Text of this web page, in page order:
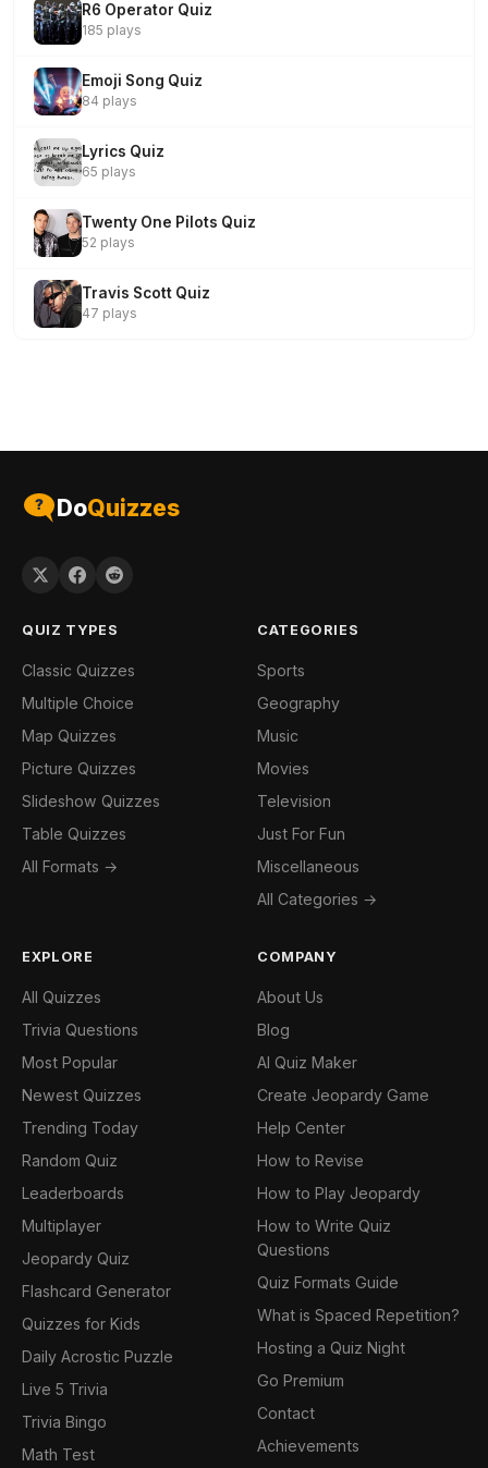
R6 Operator Quiz
185 plays
Emoji Song Quiz
84 plays
Lyrics Quiz
65 plays
Twenty One Pilots Quiz
52 plays
Travis Scott Quiz
47 plays
DoQuizzes
QUIZ TYPES
Classic Quizzes
Multiple Choice
Map Quizzes
Picture Quizzes
Slideshow Quizzes
Table Quizzes
All Formats →
CATEGORIES
Sports
Geography
Music
Movies
Television
Just For Fun
Miscellaneous
All Categories →
EXPLORE
All Quizzes
Trivia Questions
Most Popular
Newest Quizzes
Trending Today
Random Quiz
Leaderboards
Multiplayer
Jeopardy Quiz
Flashcard Generator
Quizzes for Kids
Daily Acrostic Puzzle
Live 5 Trivia
Trivia Bingo
Math Test
COMPANY
About Us
Blog
AI Quiz Maker
Create Jeopardy Game
Help Center
How to Revise
How to Play Jeopardy
How to Write Quiz
Questions
Quiz Formats Guide
What is Spaced Repetition?
Hosting a Quiz Night
Go Premium
Contact
Achievements